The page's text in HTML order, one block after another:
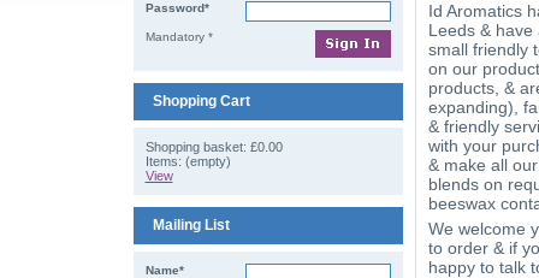
Password*
Mandatory *
Shopping Cart
Shopping basket: £0.00
Items: (empty)
View
Mailing List
Name*
Id Aromatics
Leeds &
small friendly
on our
products, &
expanding),
& friendly
with your
& make all
blends on
beeswax
We welcome
to order & if
happy to talk